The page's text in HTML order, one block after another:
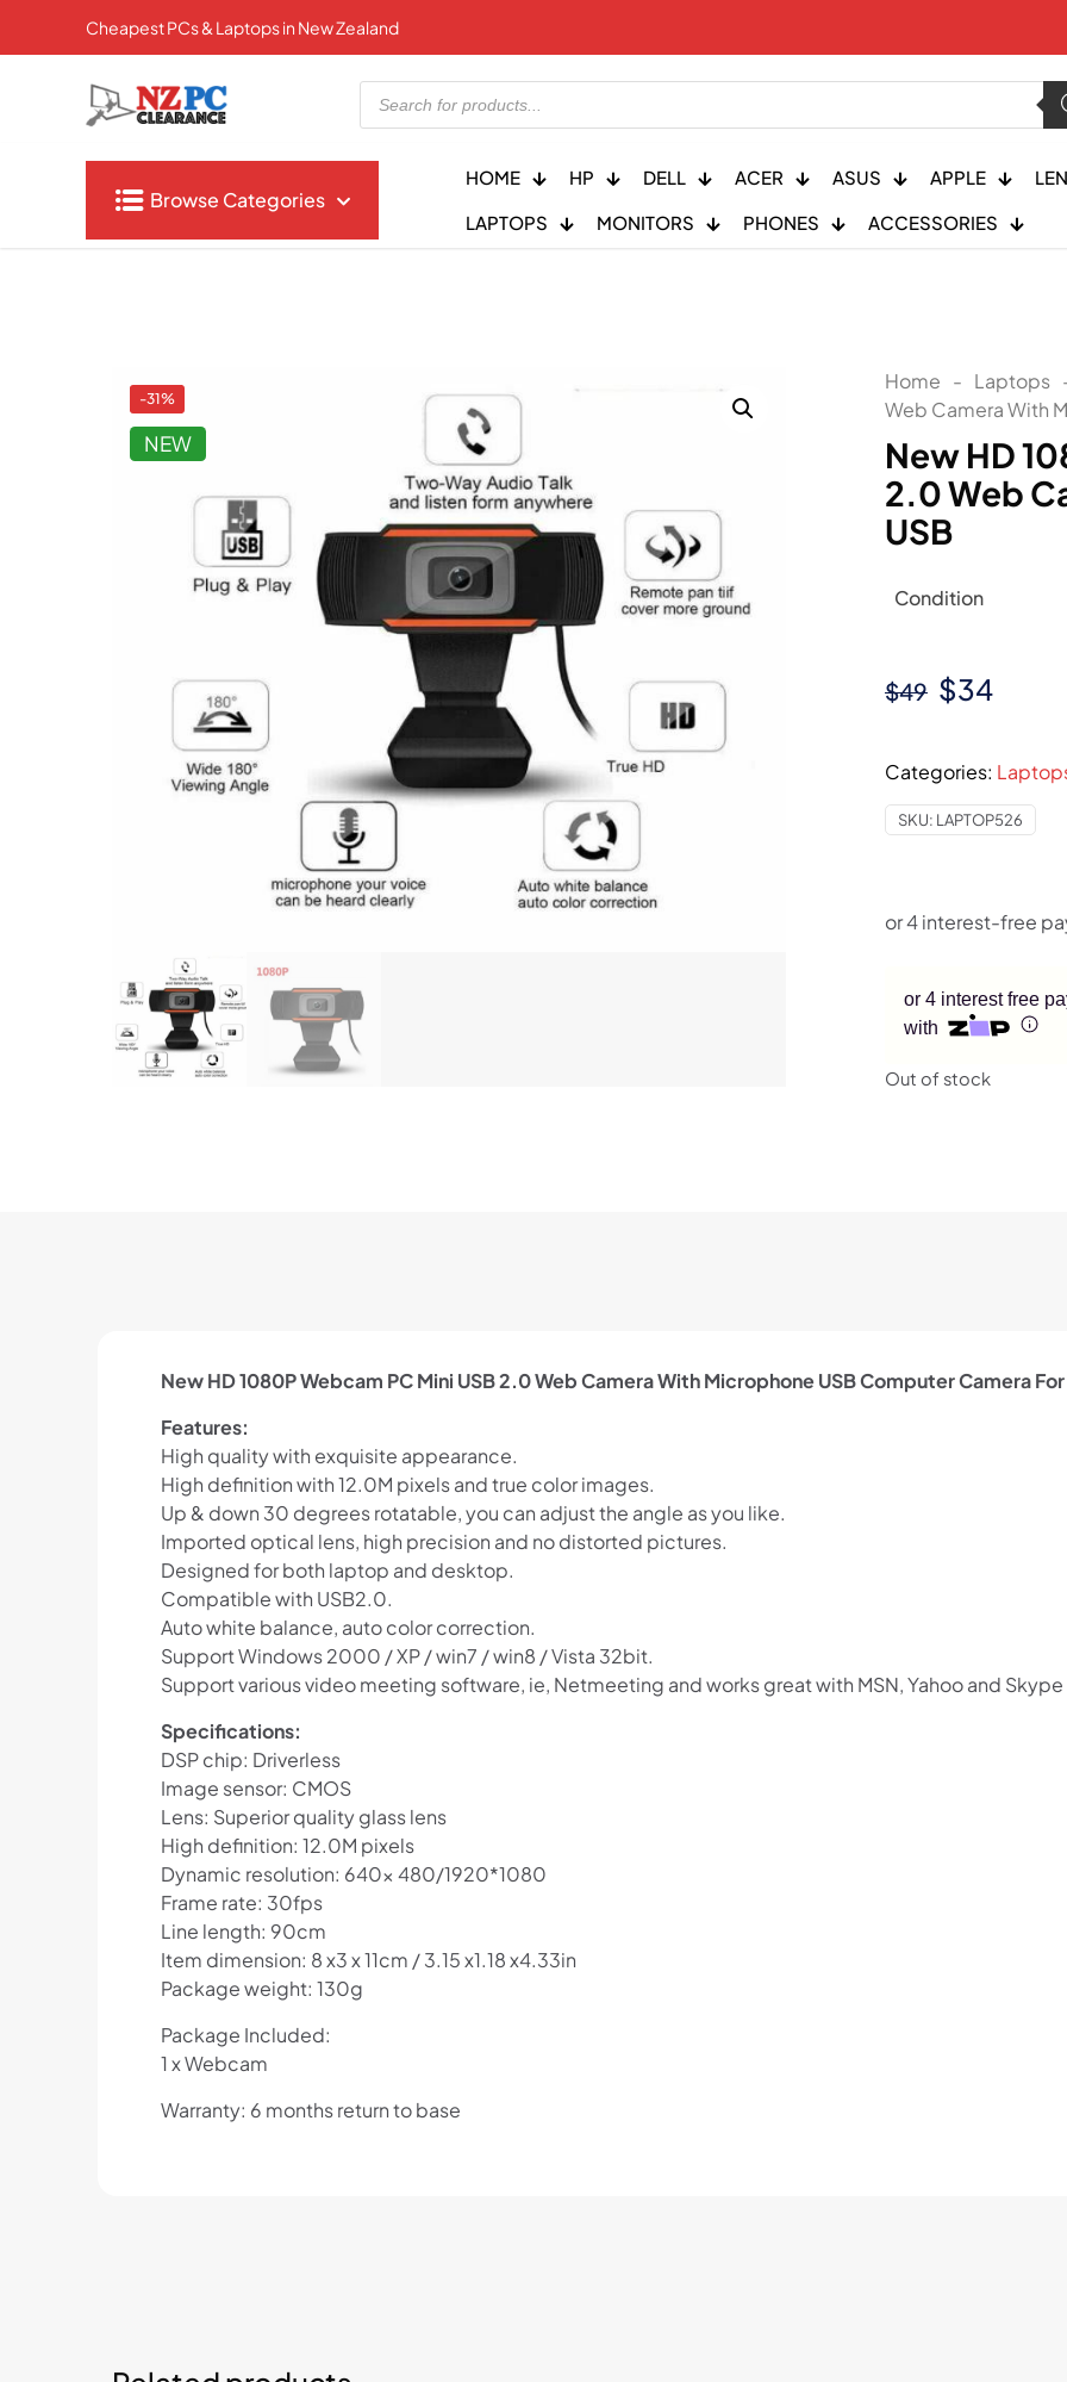
Cheapest PCs & Laptops in New Zealand
Products
search
Browse Categories
HOME HP DELL ACER ASUS APPLE
LAPTOPS
MONITORS PHONES ACCESSORIES
-31%
NEW
Home - Laptops
Web Camera With
New HD
2.0 Web
USB
Condition
$49 Original
was:
$49.
$34
is:
$34.
Categories:
SKU: LAPTOP526
or 4 interest free
with
Out of stock
New HD 1080P Webcam PC Mini USB 2.0 Web Camera With Microphone USB Computer Camera
Features:
High quality with exquisite appearance.
High definition with 12.0M pixels and true color images.
Up & down 30 degrees rotatable, you can adjust the angle as you like.
Imported optical lens, high precision and no distorted pictures.
Designed for both laptop and desktop.
Compatible with USB2.0.
Auto white balance, auto color correction.
Support Windows 2000 / XP / win7 / win8 / Vista 32bit.
Support various video meeting software, ie, Netmeeting and works great with MSN, Yahoo and
Specifications:
DSP chip: Driverless
Image sensor: CMOS
Lens: Superior quality glass lens
High definition: 12.0M pixels
Dynamic resolution: 640x 480/1920*1080
Frame rate: 30fps
Line length: 90cm
Item dimension: 8 x3 x 11cm / 3.15 x1.18 x4.33in
Package weight: 130g
Package Included:
1 x Webcam
Warranty: 6 months return to base